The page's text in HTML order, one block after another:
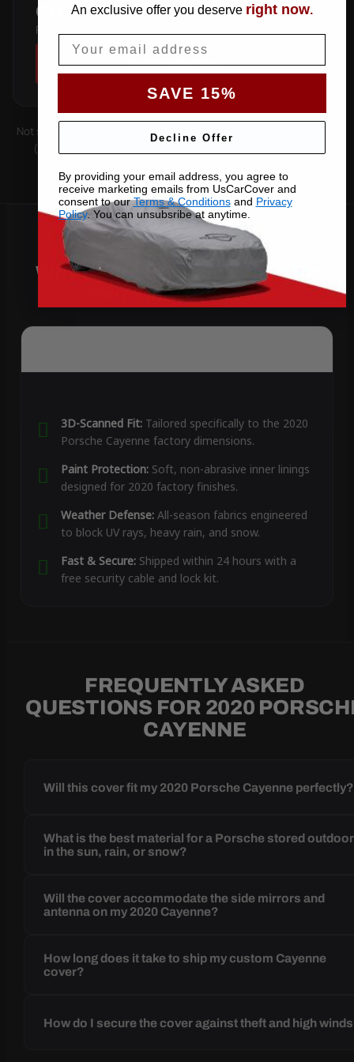
COUPE
Fastback roofline — follows the sloping rear glass.
SHOP COVERS →
Not sure which you have? Count the doors on one side. Roof type
(hard-top, soft-top, slantback) is covered by the matching
Why Choose US Car Cover for
Your 2020 Cayenne
3D-Scanned Fit:Tailored specifically to the 2020
Porsche Cayenne factory dimensions.
Paint Protection:Soft, non-abrasive inner linings
designed for 2020 factory finishes.
Weather Defense:All-season fabrics engineered
to block UV rays, heavy rain, and snow.
Fast & Secure:Shipped within 24 hours with a
free security cable and lock kit.
FREQUENTLY ASKED
QUESTIONS FOR 2020
CAYENNE
Will this cover fit my 2020 Porsche Cayenne perfectly?
What is the best material for a Porsche stored
in the sun, rain, or snow?
Will the cover accommodate the side mirrors and
antenna on my 2020 Cayenne?
How long does it take to ship my custom Cayenne
cover?
How do I secure the cover against theft and high
An exclusive offer you deserve right now.
SAVE 15%
Decline Offer
By providing your email address, you agree to
receive marketing emails from UsCarCover and
consent to ourTerms & Conditionsand Privacy
Policy. You can unsubsribe at anytime.